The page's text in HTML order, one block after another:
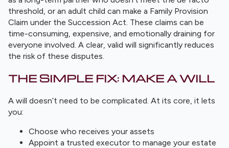
threshold, or an adult child can make a Family Provision
Claim under the Succession Act. These claims can be
time-consuming, expensive, and emotionally draining for
everyone involved. A clear, valid will significantly reduces
the risk of these disputes.
THE SIMPLE FIX: MAKE A WILL
A will doesn’t need to be complicated. At its core, it lets
you:
Choose who receives your assets
Appoint a trusted executor to manage your estate